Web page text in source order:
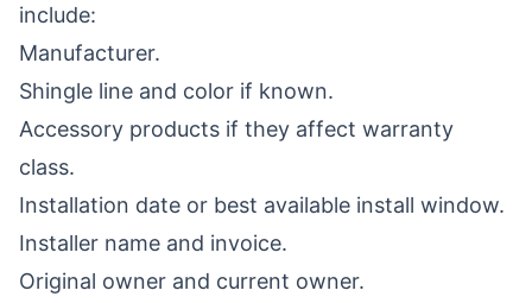
include:
Manufacturer.
Shingle line and color if known.
Accessory products if they affect warranty
class.
Installation date or best available install window.
Installer name and invoice.
Original owner and current owner.